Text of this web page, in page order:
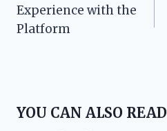
Experience with the
Platform
YOU CAN ALSO READ